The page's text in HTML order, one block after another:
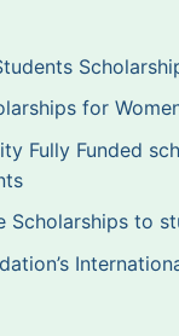
for
Fully Funded
Scholarships to